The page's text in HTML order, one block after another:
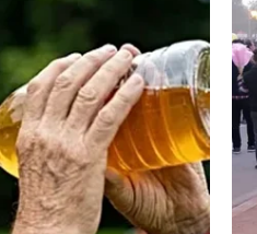
in close proximity
sirens resonated across
barrage on social
aerial defence networks
identified that a short
of the State of
threat." Amidst the